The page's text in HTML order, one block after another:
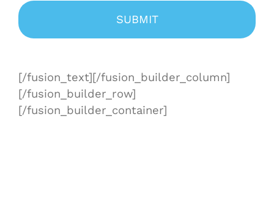
[/fusion_text][/fusion_builder_column]
[/fusion_builder_row]
[/fusion_builder_container]